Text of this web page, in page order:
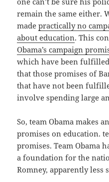
remain the same either.
madepractically no
about education. This
Obama’s campaign
which have been
that those promises of
that have not been
involve spending large
So, team Obama makes
promises on education.
promises. Team Obama
a foundation for the
Romney, apparently less